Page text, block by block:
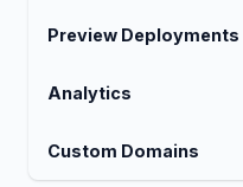
Preview Deployments
Analytics
Custom Domains